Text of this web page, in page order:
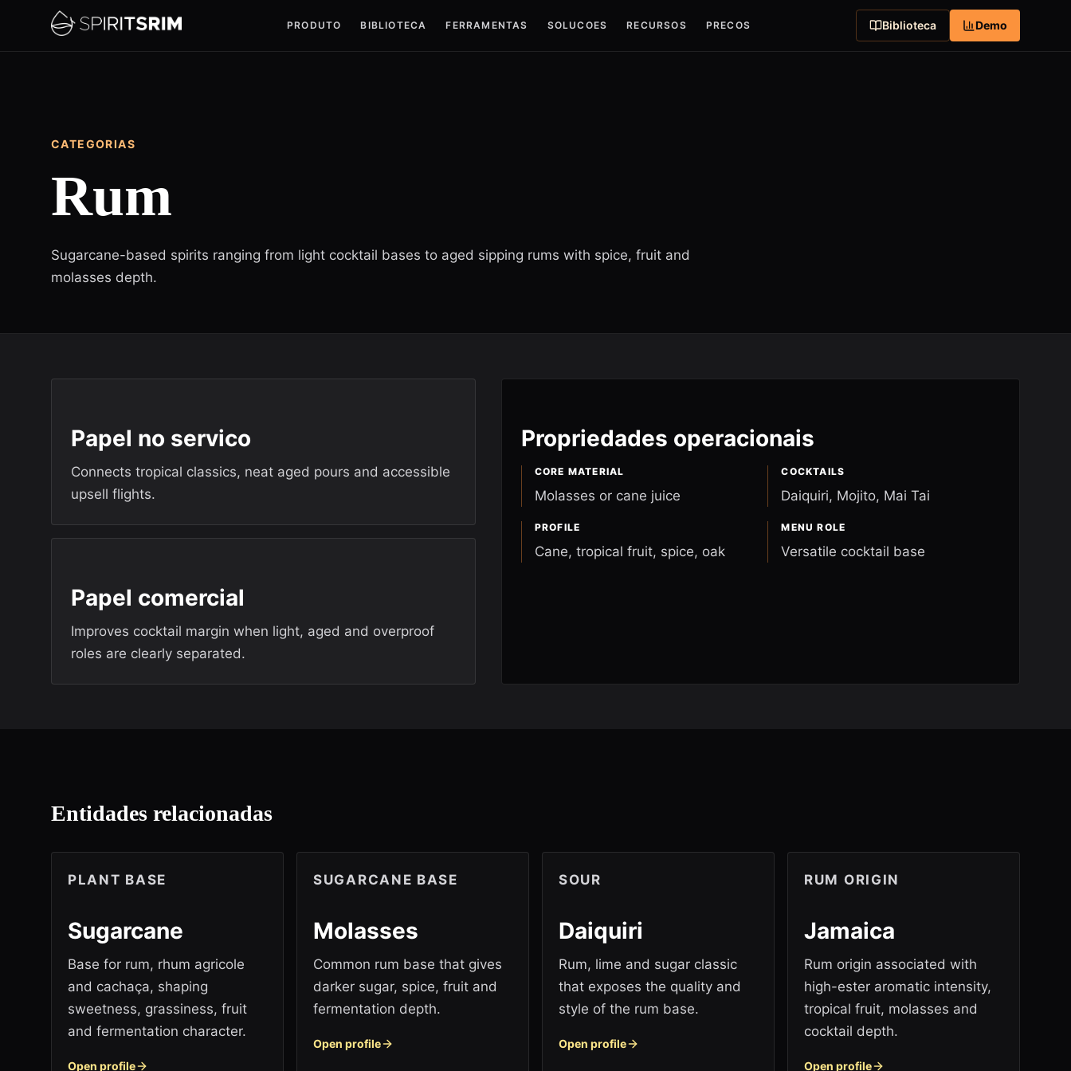
PRODUTO BIBLIOTECA FERRAMENTAS SOLUCOES RECURSOS PRECOS Biblioteca Demo
CATEGORIAS
Rum
Sugarcane-based spirits ranging from light cocktail bases to aged sipping rums with spice, fruit and
molasses depth.
Papel no servico
Connects tropical classics, neat aged pours and accessible
upsell flights.
Papel comercial
Improves cocktail margin when light, aged and overproof
roles are clearly separated.
Propriedades operacionais
CORE MATERIAL
Molasses or cane juice
COCKTAILS
Daiquiri, Mojito, Mai Tai
PROFILE
Cane, tropical fruit, spice, oak
MENU ROLE
Versatile cocktail base
Entidades relacionadas
PLANT BASE
Sugarcane
Base for rum, rhum agricole
and cachaça, shaping
sweetness, grassiness, fruit
and fermentation character.
Open profile
SUGARCANE BASE
Molasses
Common rum base that gives
darker sugar, spice, fruit and
fermentation depth.
Open profile
SOUR
Daiquiri
Rum, lime and sugar classic
that exposes the quality and
style of the rum base.
Open profile
RUM ORIGIN
Jamaica
Rum origin associated with
high-ester aromatic intensity,
tropical fruit, molasses and
cocktail depth.
Open profile